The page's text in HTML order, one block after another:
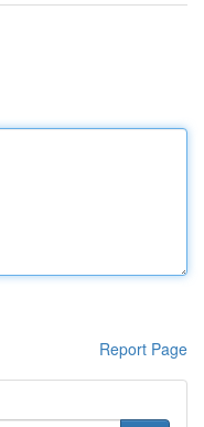
Report Page